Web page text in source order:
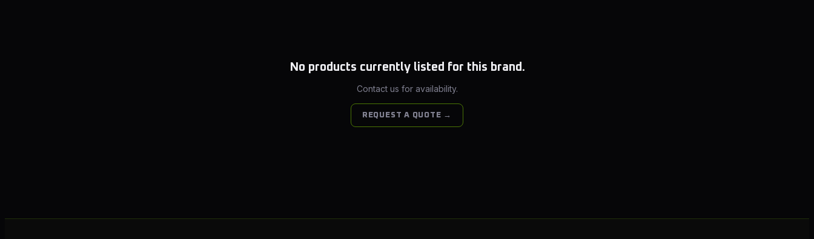
No products currently listed for this brand.
Contact us for availability.
REQUEST A QUOTE →